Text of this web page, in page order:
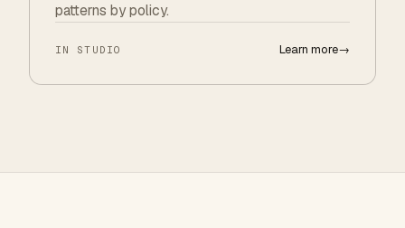
patterns by policy.
IN STUDIO Learn more→